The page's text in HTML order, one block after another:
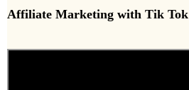
Affiliate Marketing with Tik Tok